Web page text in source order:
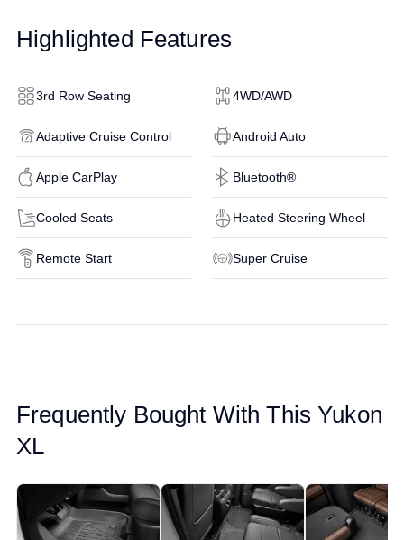
Frequently Bought With This Yukon
XL
Highlighted Features
3rd Row Seating 4WD/AWD
Adaptive Cruise Control Android Auto
Apple CarPlay Bluetooth®
Cooled Seats Heated Steering Wheel
Remote Start Super Cruise